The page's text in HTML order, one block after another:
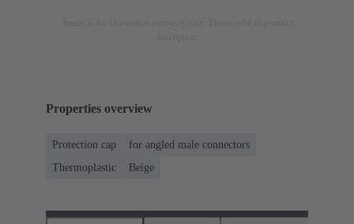
Properties overview
Protection cap
for angled male connectors
Thermoplastic
Beige